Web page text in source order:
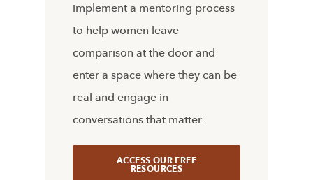
implement a mentoring process
to help women leave
comparison at the door and
enter a space where they can be
real and engage in
conversations that matter.
ACCESS OUR FREE
RESOURCES